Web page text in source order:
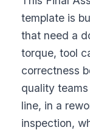
template is
that need a
torque, tool
correctness
quality
line, in a
inspection,